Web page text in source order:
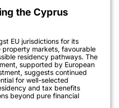
the Cyprus
EU jurisdictions for its
markets, favourable
residency pathways. The
supported by European
suggests continued
for well-selected
and tax benefits
beyond pure financial